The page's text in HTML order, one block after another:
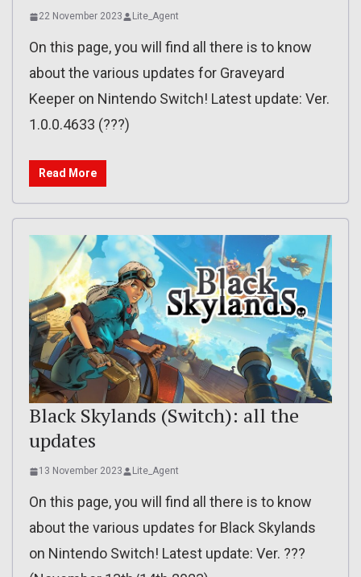
22 November 2023 Lite_Agent
On this page, you will find all there is to know
about the various updates for Graveyard
Keeper on Nintendo Switch! Latest update: Ver.
1.0.0.4633 (???)
Read More
Black Skylands (Switch): all the
updates
13 November 2023 Lite_Agent
On this page, you will find all there is to know
about the various updates for Black Skylands
on Nintendo Switch! Latest update: Ver. ???